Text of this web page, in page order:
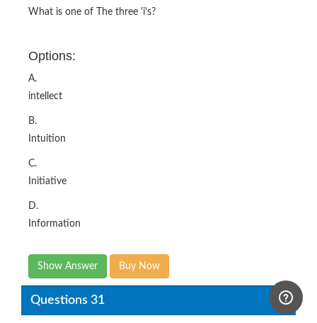
What is one of The three 'i's?
Options:
A.
intellect
B.
Intuition
C.
Initiative
D.
Information
Show Answer Buy Now
Questions 31